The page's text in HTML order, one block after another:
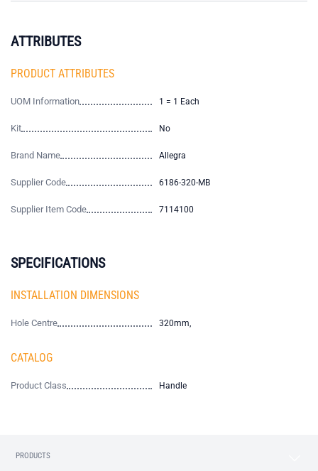
ATTRIBUTES
PRODUCT ATTRIBUTES
UOM Information 1 = 1 Each
Kit No
Brand Name Allegra
Supplier Code 6186-320-MB
Supplier Item Code 7114100
SPECIFICATIONS
INSTALLATION DIMENSIONS
Hole Centre 320mm,
CATALOG
Product Class Handle
PRODUCTS